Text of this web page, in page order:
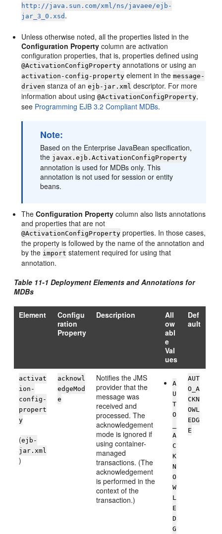
http://java.sun.com/xml/ns/javaee/ejb-
jar_3_0.xsd .
Unless otherwise noted, all the properties listed in the
Configuration Property column are activation
configuration properties, that is, properties defined using
@ActivationConfigProperty annotations or using an
activation-config-property element in themessage-
driven stanza of anejb-jar.xml descriptor. For more
information about using@ActivationConfigProperty,
see Programming EJB 3.2 Compliant MDBs.
Note:
Based on the Enterprise JavaBean specification,
the javax.ejb.ActivationConfigProperty
annotation is used for MDBs only. This
annotation is not used for session or entity
beans.
TheConfiguration Property column also lists annotations
and properties that are not
@ActivationConfigProperty properties. In those cases,
the property is followed by the name of the annotation and
by the import statement required for using that
annotation.
Table 11-1 Deployment Elements and Annotations for
MDBs
Element
Configu
ration
Property
Description
All
ow
abl
e
Val
ues
Def
ault
activat
ion-
config-
propert
y
(ejb-
jar.xml
)
acknowl
edgeMod
e
Notifies the JMS
provider that the
message was
received and
processed. The
acknowledgement
mode is ignored if
using container-
managed
transactions. (The
acknowledgement
is performed in the
context of the
transaction.)
A
U
T
O
A
C
K
N
O
W
L
E
D
G
AUT
O_A
CKN
OWL
EDG
E